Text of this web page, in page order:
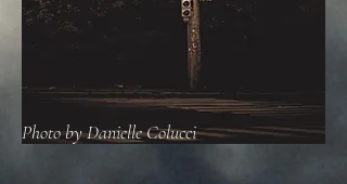
Photo by Danielle Colucci